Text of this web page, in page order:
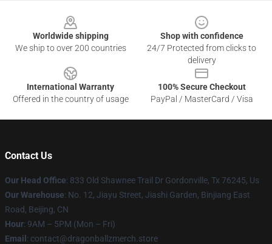
Worldwide shipping
We ship to over 200 countries
Shop with confidence
24/7 Protected from clicks to
delivery
International Warranty
Offered in the country of usage
100% Secure Checkout
PayPal / MasterCard / Visa
Contact Us
Our Head Office: 833 Old Shawnee Trail Dr Gordonville, Tx 76245, Us
Our Warehouse: No. 12, Jiayu Street, Jiashi Garden, Binjiang East
Road, Beijing, CN
Hour: 9AM – 5PM (Mon – Fri)
Email : contact@dragonballzmerch.store